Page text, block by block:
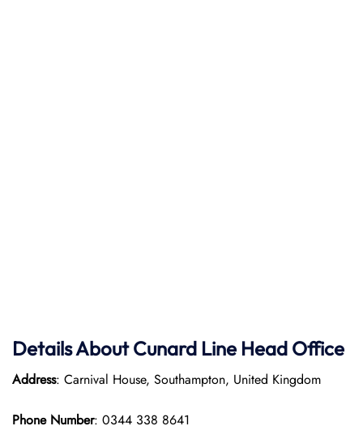
Details About Cunard Line Head Office
Address: Carnival House, Southampton, United Kingdom
Phone Number: 0344 338 8641